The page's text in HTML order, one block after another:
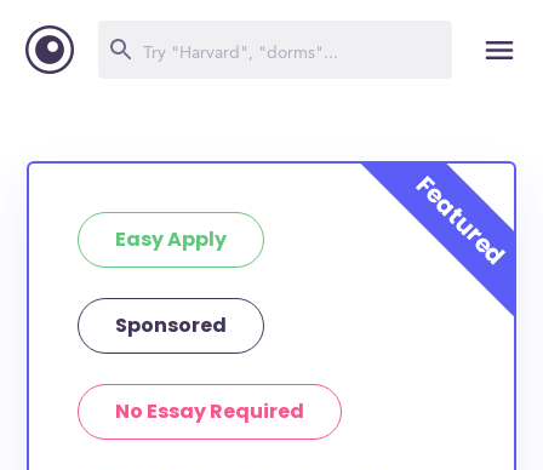
Easy Apply
Sponsored
No Essay Required